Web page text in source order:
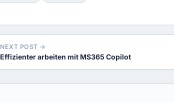
NEXT POST →
Effizienter arbeiten mit MS365 Copilot